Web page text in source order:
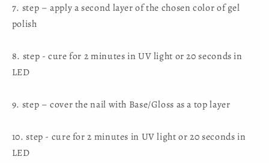
7. step – apply a second layer of the chosen color of gel
polish
8. step - cure for 2 minutes in UV light or 20 seconds in
LED
9. step – cover the nail with Base/Gloss as a top layer
10. step - cure for 2 minutes in UV light or 20 seconds in
LED